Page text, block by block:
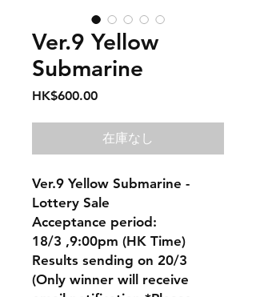
Ver.9 Yellow
Submarine
HK$600.00価
在庫なし
Ver.9 Yellow Submarine -
Lottery Sale
Acceptance period:
18/3 ,9:00pm (HK Time)
Results sending on 20/3
(Only winner will receive